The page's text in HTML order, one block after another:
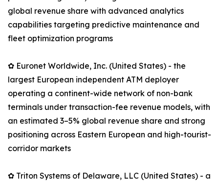
global revenue share with advanced analytics
capabilities targeting predictive maintenance and
fleet optimization programs
✿ Euronet Worldwide, Inc. (United States) - the
largest European independent ATM deployer
operating a continent-wide network of non-bank
terminals under transaction-fee revenue models, with
an estimated 3–5% global revenue share and strong
positioning across Eastern European and high-tourist-
corridor markets
✿ Triton Systems of Delaware, LLC (United States) - a